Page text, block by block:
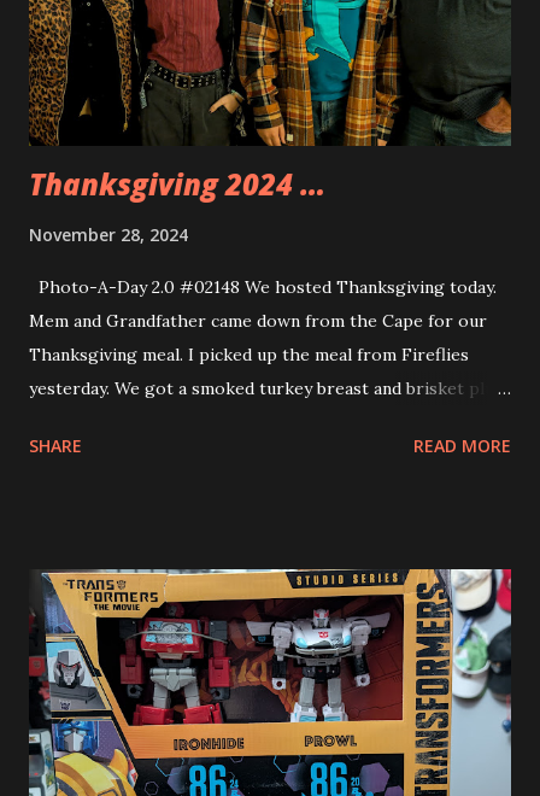
Thanksgiving 2024 …
November 28, 2024
Photo-A-Day 2.0 #02148 We hosted Thanksgiving today.
Mem and Grandfather came down from the Cape for our
Thanksgiving meal. I picked up the meal from Fireflies
yesterday. We got a smoked turkey breast and brisket plus
cream pie. Mem brought some Cranberry Bog ice cream
were from Five Below (shirt) and Old Navy (pants). The
shirt says “check Yourself Before You Deck Yourself” The
movie was very good.
SHARE READ MORE